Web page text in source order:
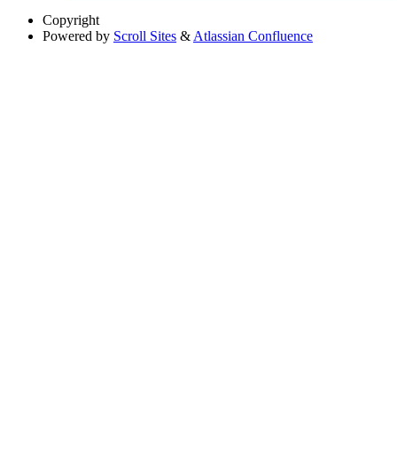
Copyright
Powered by Scroll Sites &Atlassian Confluence